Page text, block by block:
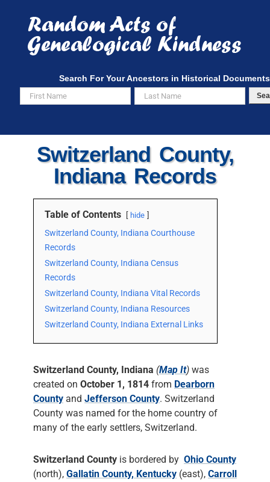
content
Search For Your Ancestors in Historical Documents
Switzerland County,
Indiana Records
Table of Contents hide
Switzerland County, Indiana Courthouse
Records
Switzerland County, Indiana Census
Records
Switzerland County, Indiana Vital Records
Switzerland County, Indiana Resources
Switzerland County, Indiana External Links
Switzerland County, Indiana (Map It) was
created on October 1, 1814 from Dearborn
County and Jefferson County. Switzerland
County was named for the home country of
many of the early settlers, Switzerland.
Switzerland County is bordered by Ohio County
(north), Gallatin County, Kentucky (east), Carroll